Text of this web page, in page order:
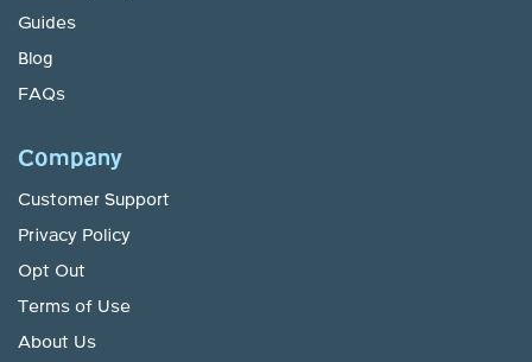
Guides
Blog
FAQs
Company
Customer Support
Privacy Policy
Opt Out
Terms of Use
About Us